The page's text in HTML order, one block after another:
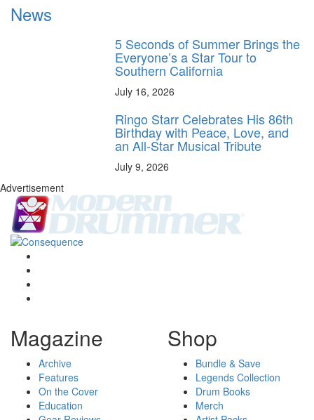
News
5 Seconds of Summer Brings the
Everyone’s a Star Tour to
Southern California
July 16, 2026
Ringo Starr Celebrates His 86th
Birthday with Peace, Love, and
an All-Star Musical Tribute
July 9, 2026
Advertisement
Magazine
Archive
Features
On the Cover
Education
Shop
Bundle & Save
Legends Collection
Drum Books
Merch